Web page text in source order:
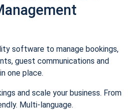
software to manage bookings,
guest communications and
one place.
and scale your business. From
Multi-language.